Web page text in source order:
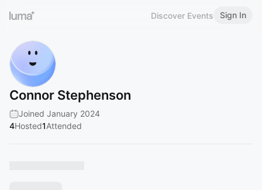
Discover Events Sign In
Connor Stephenson
Joined January 2024
4Hosted1Attended